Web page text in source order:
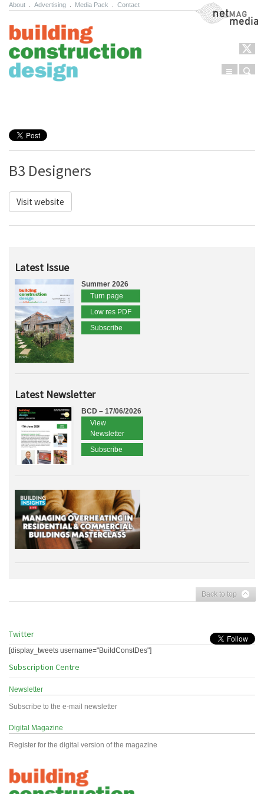
About Advertising Media Pack Contact NetMag Media
Menu
B3 Designers
Visit website
Latest Issue
Summer 2026
Turn page
Low res PDF
Subscribe
Latest Newsletter
BCD – 17/06/2026
View
Newsletter
Subscribe
Back to top
Twitter
[display_tweets username="BuildConstDes"]
Subscription Centre
Newsletter
Subscribe to the e-mail newsletter
Digital Magazine
Register for the digital version of the magazine